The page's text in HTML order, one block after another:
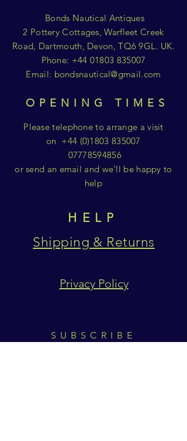
Bonds Nautical Antiques
2 Pottery Cottages, Warfleet Creek
Road, Dartmouth, Devon, TQ6 9GL. UK.
Phone: +44 01803 835007
Email: bondsnautical@gmail.com
OPENING TIMES
Please telephone to arrange a visit
on +44 (0)1803 835007
07778594856
or send an email and we'll be happy to
help
HELP
Shipping & Returns
Privacy Policy
SUBSCRIBE